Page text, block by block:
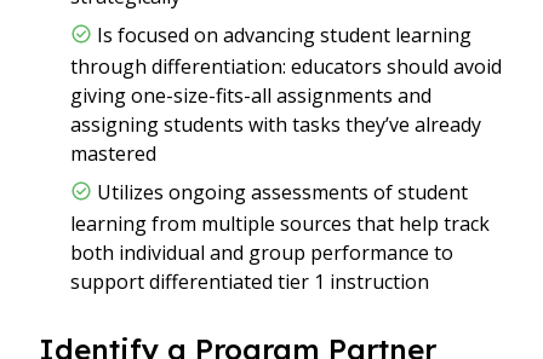
Is focused on advancing student learning
through differentiation: educators should avoid
giving one-size-fits-all assignments and
assigning students with tasks they’ve already
mastered
Utilizes ongoing assessments of student
learning from multiple sources that help track
both individual and group performance to
support differentiated tier 1 instruction
Identify a Program Partner